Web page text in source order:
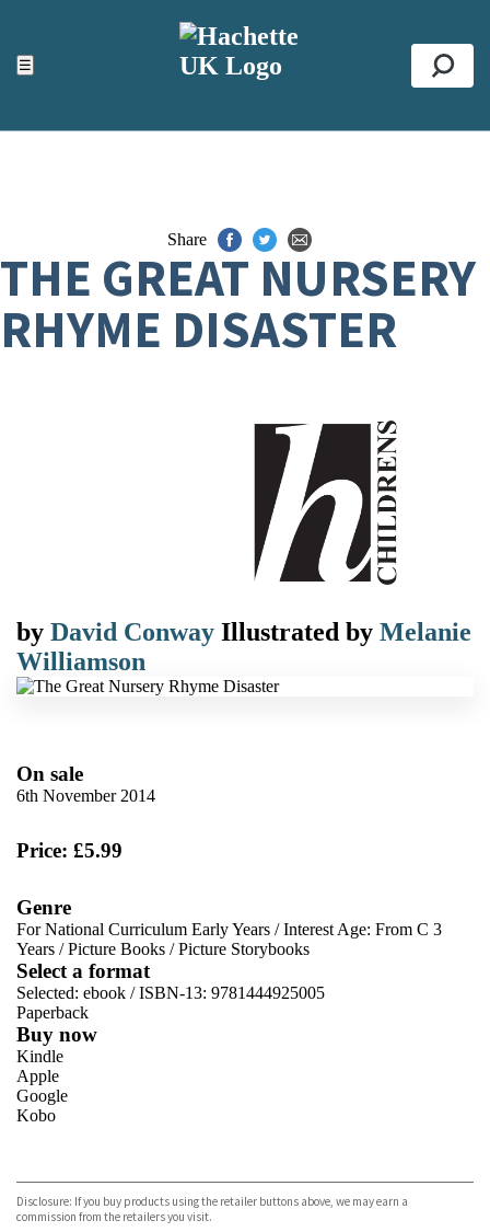
☰
ACCESSIBILITY TOOLS
Top
Share
THE GREAT NURSERY
RHYME DISASTER
by David Conway Illustrated by Melanie
Williamson
On sale
6th November 2014
Price: £5.99
Genre
For National Curriculum Early Years /Interest Age: From C 3
Years /Picture Books /Picture Storybooks
Select a format
Selected: ebook / ISBN-13: 9781444925005
Paperback
Buy now
Kindle
Apple
Google
Kobo
Disclosure: If you buy products using the retailer buttons above, we may earn a
commission from the retailers you visit.